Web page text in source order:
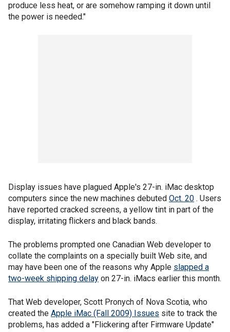
produce less heat, or are somehow ramping it down until
the power is needed."
Display issues have plagued Apple's 27-in. iMac desktop
computers since the new machines debuted Oct. 20 . Users
have reported cracked screens, a yellow tint in part of the
display, irritating flickers and black bands.
The problems prompted one Canadian Web developer to
collate the complaints on a specially built Web site, and
may have been one of the reasons why Apple slapped a
two-week shipping delay on 27-in. iMacs earlier this month.
That Web developer, Scott Pronych of Nova Scotia, who
created the Apple iMac (Fall 2009) Issues site to track the
problems, has added a "Flickering after Firmware Update"